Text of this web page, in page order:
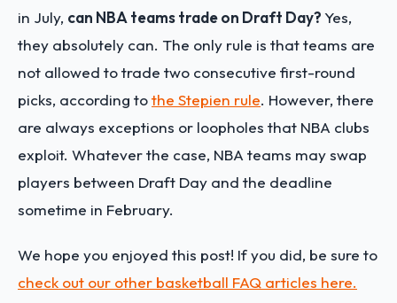
in July, can NBA teams trade on Draft Day?Yes,
they absolutely can. The only rule is that teams are
not allowed to trade two consecutive first-round
picks, according tothe Stepien rule. However, there
are always exceptions or loopholes that NBA clubs
exploit. Whatever the case, NBA teams may swap
players between Draft Day and the deadline
sometime in February.
We hope you enjoyed this post! If you did, be sure to
check out our other basketball FAQ articles here.